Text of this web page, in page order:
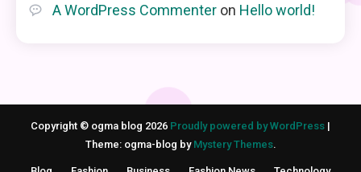
A WordPress Commenter on Hello world!
Copyright © ogma blog 2026 Proudly powered by WordPress |
Theme: ogma-blog by Mystery Themes.